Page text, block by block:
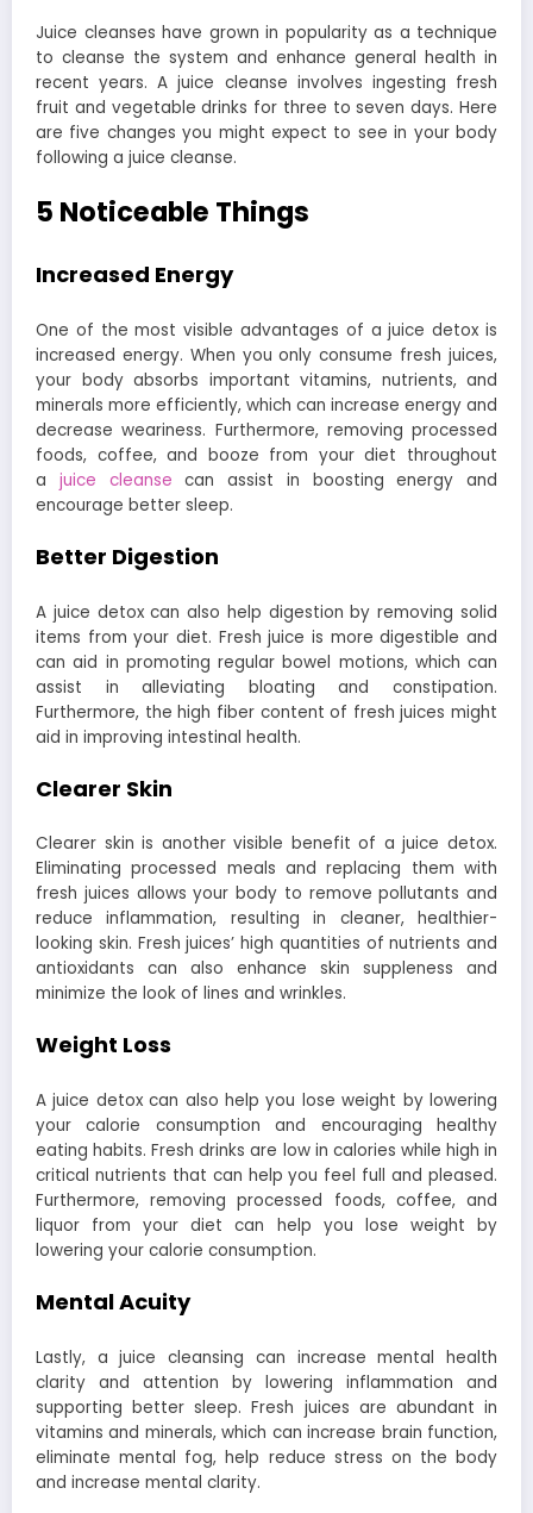
Juice cleanses have grown in popularity as a technique
to cleanse the system and enhance general health in
recent years. A juice cleanse involves ingesting fresh
fruit and vegetable drinks for three to seven days. Here
are five changes you might expect to see in your body
following a juice cleanse.
5 Noticeable Things
Increased Energy
One of the most visible advantages of a juice detox is
increased energy. When you only consume fresh juices,
your body absorbs important vitamins, nutrients, and
minerals more efficiently, which can increase energy and
decrease weariness. Furthermore, removing processed
foods, coffee, and booze from your diet throughout
a juice cleanse can assist in boosting energy and
encourage better sleep.
Better Digestion
A juice detox can also help digestion by removing solid
items from your diet. Fresh juice is more digestible and
can aid in promoting regular bowel motions, which can
assist in alleviating bloating and constipation.
Furthermore, the high fiber content of fresh juices might
aid in improving intestinal health.
Clearer Skin
Clearer skin is another visible benefit of a juice detox.
Eliminating processed meals and replacing them with
fresh juices allows your body to remove pollutants and
reduce inflammation, resulting in cleaner, healthier-
looking skin. Fresh juices’ high quantities of nutrients and
antioxidants can also enhance skin suppleness and
minimize the look of lines and wrinkles.
Weight Loss
A juice detox can also help you lose weight by lowering
your calorie consumption and encouraging healthy
eating habits. Fresh drinks are low in calories while high in
critical nutrients that can help you feel full and pleased.
Furthermore, removing processed foods, coffee, and
liquor from your diet can help you lose weight by
lowering your calorie consumption.
Mental Acuity
Lastly, a juice cleansing can increase mental health
clarity and attention by lowering inflammation and
supporting better sleep. Fresh juices are abundant in
vitamins and minerals, which can increase brain function,
eliminate mental fog, help reduce stress on the body
and increase mental clarity.